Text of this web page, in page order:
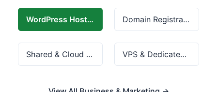
WordPress Hosting Domain Registration
Shared & Cloud Hosting VPS & Dedicated Servers